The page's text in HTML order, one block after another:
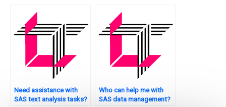
Need assistance with
SAS text analysis tasks?
Who can help me with
SAS data management?